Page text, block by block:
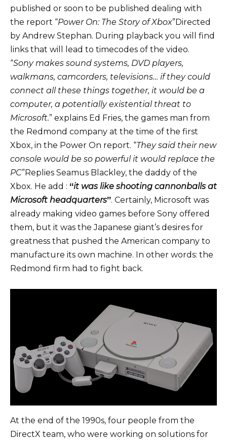
published or soon to be published dealing with
the report “Power On: The Story of Xbox”Directed
by Andrew Stephan. During playback you will find
links that will lead to timecodes of the video.
“Sony makes sound systems, DVD players,
walkmans, camcorders, televisions… if they could
connect all these things together, it would be a
computer, a potentially existential threat to
Microsoft.” explains Ed Fries, the games man from
the Redmond company at the time of the first
Xbox, in the Power On report. “They said their new
console would be so powerful it would replace the
PC”Replies Seamus Blackley, the daddy of the
Xbox. He add : “it was like shooting cannonballs at
Microsoft headquarters”. Certainly, Microsoft was
already making video games before Sony offered
them, but it was the Japanese giant’s desires for
greatness that pushed the American company to
manufacture its own machine. In other words: the
Redmond firm had to fight back.
At the end of the 1990s, four people from the
DirectX team, who were working on solutions for